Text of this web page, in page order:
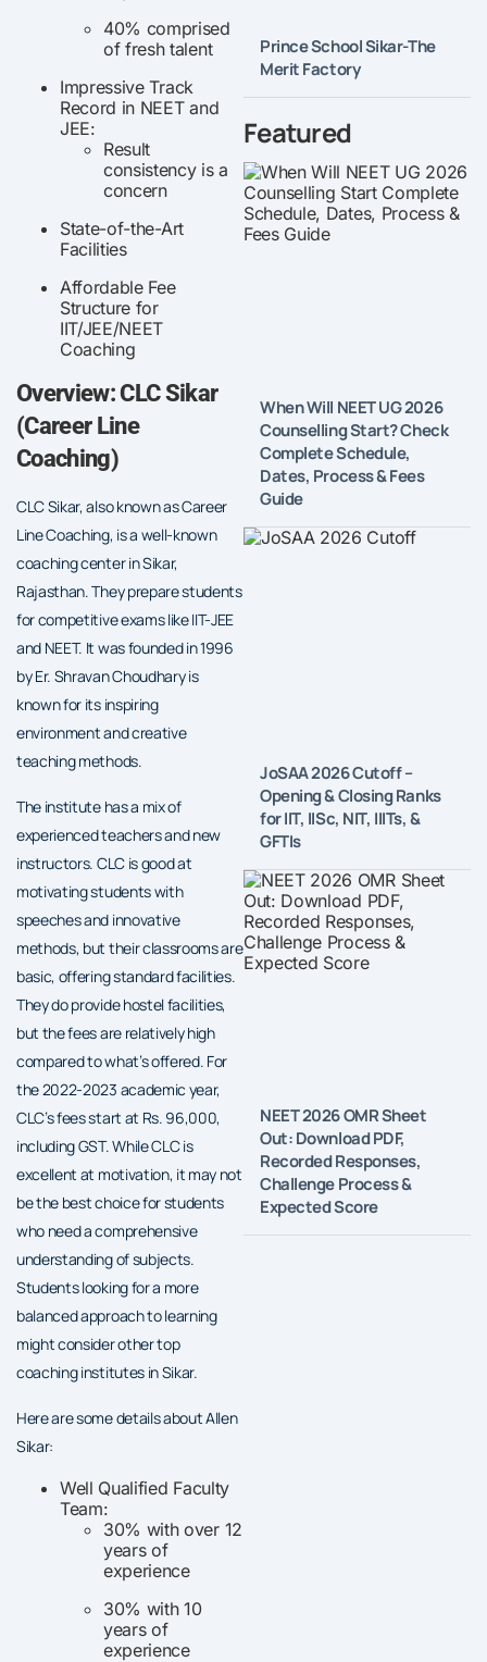
40% comprised
of fresh talent
Impressive Track
Record in NEET and
JEE:
Result
consistency is a
concern
State-of-the-Art
Facilities
Affordable Fee
Structure for
IIT/JEE/NEET
Coaching
Overview: CLC Sikar
(Career Line
Coaching)
CLC Sikar, also known as Career
Line Coaching, is a well-known
coaching center in Sikar,
Rajasthan. They prepare students
for competitive exams like IIT-JEE
and NEET. It was founded in 1996
by Er. Shravan Choudhary is
known for its inspiring
environment and creative
teaching methods.
The institute has a mix of
experienced teachers and new
instructors. CLC is good at
motivating students with
speeches and innovative
methods, but their classrooms are
basic, offering standard facilities.
They do provide hostel facilities,
but the fees are relatively high
compared to what’s offered. For
the 2022-2023 academic year,
CLC’s fees start at Rs. 96,000,
including GST. While CLC is
excellent at motivation, it may not
be the best choice for students
who need a comprehensive
understanding of subjects.
Students looking for a more
balanced approach to learning
might consider other top
coaching institutes in Sikar.
Here are some details about Allen
Sikar:
Well Qualified Faculty
Team:
30% with over 12
years of
experience
30% with 10
years of
experience
Prince School Sikar-The
Merit Factory
Featured
When Will NEET UG 2026
Counselling Start? Check
Complete Schedule,
Dates, Process & Fees
Guide
JoSAA 2026 Cutoff –
Opening & Closing Ranks
for IIT, IISc, NIT, IIITs, &
GFTIs
NEET 2026 OMR Sheet
Out: Download PDF,
Recorded Responses,
Challenge Process &
Expected Score